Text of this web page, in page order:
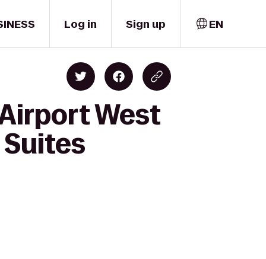
Log in Sign up EN
West